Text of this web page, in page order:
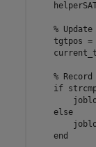
%
tgtpos =
%
if
else
end